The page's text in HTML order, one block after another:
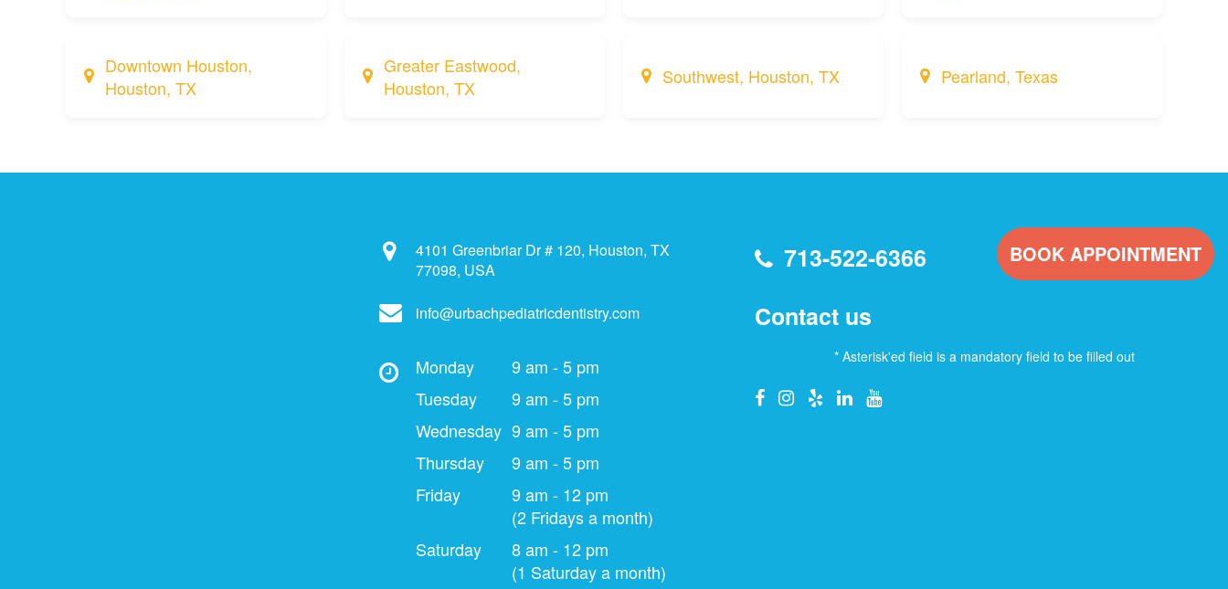
Downtown Houston,
Houston, TX
Greater Eastwood,
Houston, TX
Southwest, Houston, TX Pearland, Texas
713-522-6366 BOOK APPOINTMENT
Contact us
* Asterisk'ed field is a mandatory field to be filled out
4101 Greenbriar Dr # 120, Houston, TX
77098, USA
info@urbachpediatricdentistry.com
Monday
9 am - 5 pm
Tuesday
9 am - 5 pm
Wednesday 9 am - 5 pm
Thursday
9 am - 5 pm
Friday
9 am - 12 pm
(2 Fridays a month)
Saturday
8 am - 12 pm
(1 Saturday a month)